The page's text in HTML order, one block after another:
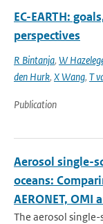
EC-EARTH:
perspectives
R Bintanja, W
den Hurk, X Wang, T
Publication
Aerosol single-
oceans:
AERONET, OMI
The aerosol